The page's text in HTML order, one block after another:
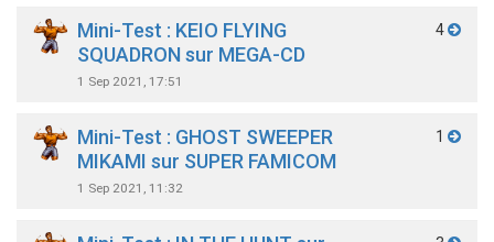
Mini-Test : KEIO FLYING
SQUADRON sur MEGA-CD
1 Sep 2021, 17:51
4
Mini-Test : GHOST SWEEPER
MIKAMI sur SUPER FAMICOM
1 Sep 2021, 11:32
1